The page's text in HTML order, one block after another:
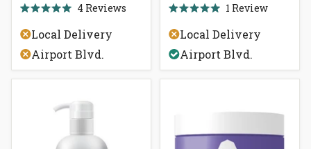
5.0
out
of
5
4 Reviews
Local Delivery
Airport Blvd.
5.0
out
of
5
1 Review
Local Delivery
Airport Blvd.